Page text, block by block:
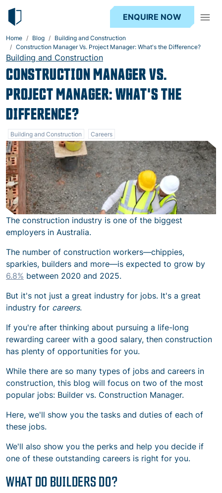
ENQUIRE NOW
Home Blog
Building and Construction
Construction Manager Vs. Project Manager: What's the Difference?
Building and Construction
CONSTRUCTION MANAGER VS.
PROJECT MANAGER: WHAT'S THE
DIFFERENCE?
Building and Construction Careers
The construction industry is one of the biggest
employers in Australia.
The number of construction workers—chippies,
sparkies, builders and more—is expected to grow by
6.8% between 2020 and 2025.
But it's not just a great industry for jobs. It's a great
industry for careers.
If you're after thinking about pursuing a life-long
rewarding career with a good salary, then construction
has plenty of opportunities for you.
While there are so many types of jobs and careers in
construction, this blog will focus on two of the most
popular jobs: Builder vs. Construction Manager.
Here, we'll show you the tasks and duties of each of
these jobs.
We'll also show you the perks and help you decide if
one of these outstanding careers is right for you.
WHAT DO BUILDERS DO?